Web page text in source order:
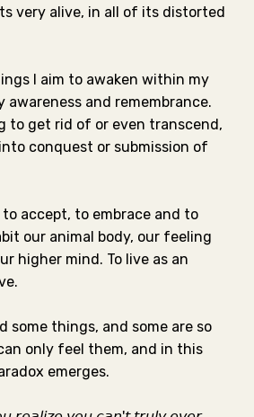
very alive, in all of its distorted
I aim to awaken within my
and remembrance.⁣
to get rid of or even transcend,
conquest or submission of
to accept, to embrace and to
our animal body, our feeling
higher mind.⁣ To live as an
some things, and some are so
only feel them, and in this
emerges.